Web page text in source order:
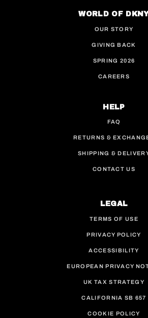
WORLD OF
OUR STORY
GIVING BACK
SPRING 2026
CAREERS
HELP
FAQ
RETURNS &
SHIPPING &
CONTACT US
LEGAL
TERMS OF USE
PRIVACY POLICY
ACCESSIBILITY
EUROPEAN PRIVACY
UK TAX STRATEGY
CALIFORNIA SB 657
COOKIE POLICY